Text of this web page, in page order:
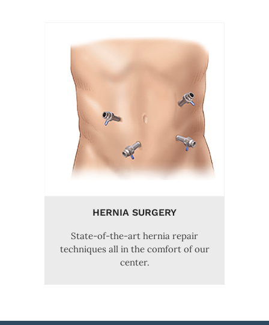
HERNIA SURGERY
State-of-the-art hernia repair
techniques all in the comfort of our
center.